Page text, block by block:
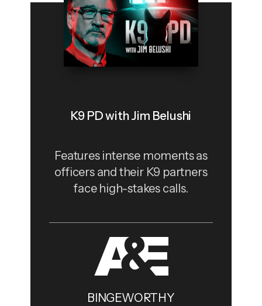
K9 PD with Jim Belushi
Features intense moments as
officers and their K9 partners
face high-stakes calls.
BINGEWORTHY